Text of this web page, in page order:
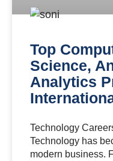
Top
Science,
Analytics
Technology
Technology has
modern business.